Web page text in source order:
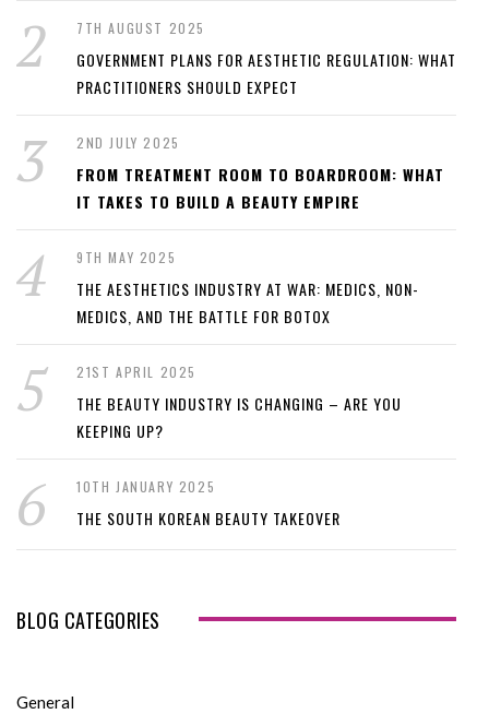
7TH AUGUST 2025
GOVERNMENT PLANS FOR AESTHETIC REGULATION: WHAT
PRACTITIONERS SHOULD EXPECT
2ND JULY 2025
FROM TREATMENT ROOM TO BOARDROOM: WHAT
IT TAKES TO BUILD A BEAUTY EMPIRE
9TH MAY 2025
THE AESTHETICS INDUSTRY AT WAR: MEDICS, NON-
MEDICS, AND THE BATTLE FOR BOTOX
21ST APRIL 2025
THE BEAUTY INDUSTRY IS CHANGING – ARE YOU
KEEPING UP?
10TH JANUARY 2025
THE SOUTH KOREAN BEAUTY TAKEOVER
BLOG CATEGORIES
General